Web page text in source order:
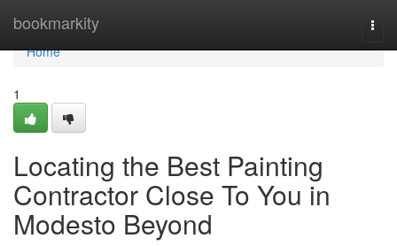
bookmarkity
Home
Home
1
Locating the Best Painting
Contractor Close To You in
Modesto Beyond